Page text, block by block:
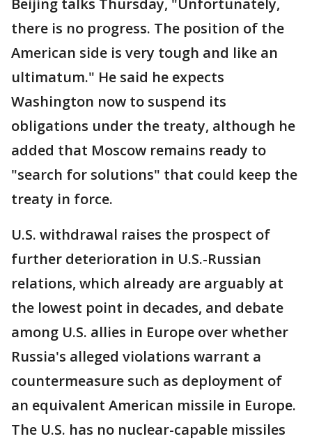
Beijing talks Thursday, "Unfortunately,
there is no progress. The position of the
American side is very tough and like an
ultimatum." He said he expects
Washington now to suspend its
obligations under the treaty, although he
added that Moscow remains ready to
"search for solutions" that could keep the
treaty in force.
U.S. withdrawal raises the prospect of
further deterioration in U.S.-Russian
relations, which already are arguably at
the lowest point in decades, and debate
among U.S. allies in Europe over whether
Russia's alleged violations warrant a
countermeasure such as deployment of
an equivalent American missile in Europe.
The U.S. has no nuclear-capable missiles